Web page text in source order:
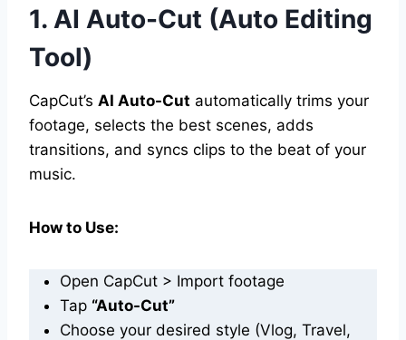
1. AI Auto-Cut (Auto Editing
Tool)
CapCut’s AI Auto-Cut automatically trims your
footage, selects the best scenes, adds
transitions, and syncs clips to the beat of your
music.
How to Use:
Open CapCut > Import footage
Tap “Auto-Cut”
Choose your desired style (Vlog, Travel,